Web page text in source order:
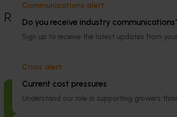
Communications alert
Do you receive industry
Sign up to receive the latest updates from
Crisis alert
Current cost pressures
Understand our role in supporting growers
Recommended for you
Completed projectJune 16, 2026
Partnering with Vegetables Western